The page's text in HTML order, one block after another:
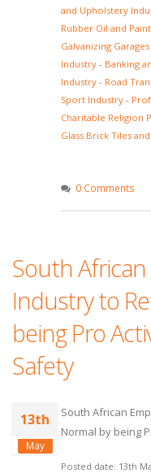
and Upholstery
Rubber Oil and
Galvanizing
Industry - Banking
Industry - Road
Sport Industry -
Charitable Religion
Glass Brick Tiles
0 Comments
South
Industry to
being Pro
Safety
13th
May
South African
Normal by being
Posted date: 13th